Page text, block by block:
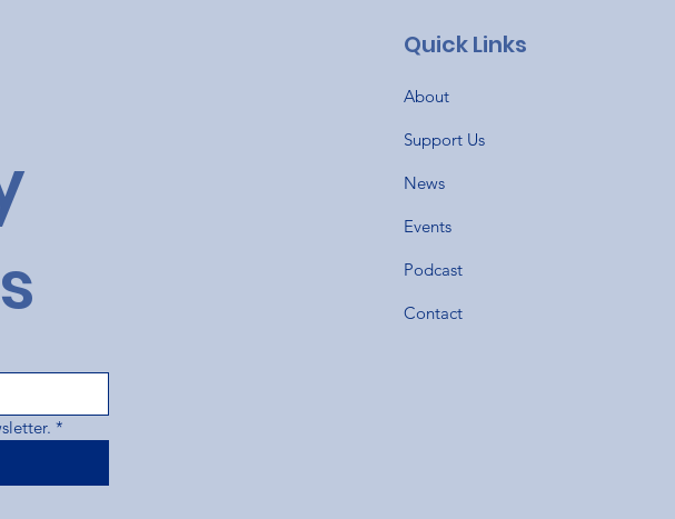
*
Quick Links
About
Support Us
News
Events
Podcast
Contact